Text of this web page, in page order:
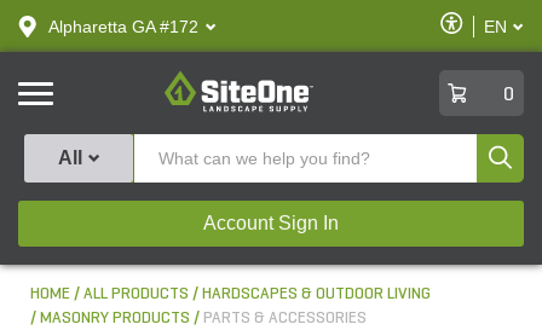
text.skipToContent
text.skipToNavigation
Alpharetta GA #172
Enable
Accessibility
EN
SiteOne
0
All
Account Sign In
HOME ALL PRODUCTS
HARDSCAPES & OUTDOOR LIVING
MASONRY PRODUCTS
PARTS & ACCESSORIES